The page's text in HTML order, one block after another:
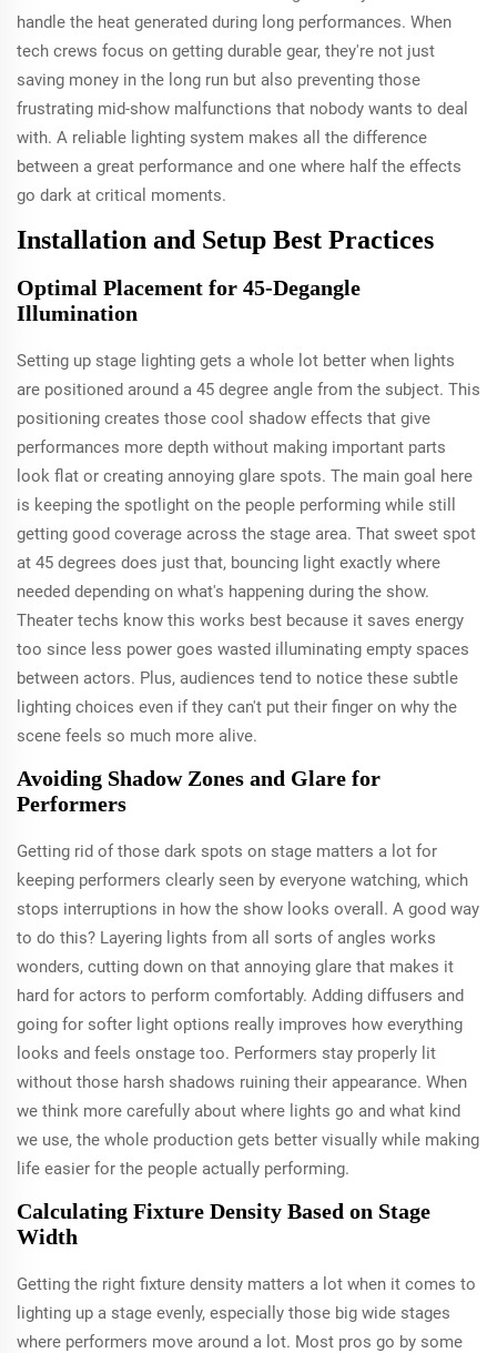
handle the heat generated during long performances. When
tech crews focus on getting durable gear, they're not just
saving money in the long run but also preventing those
frustrating mid-show malfunctions that nobody wants to deal
with. A reliable lighting system makes all the difference
between a great performance and one where half the effects
go dark at critical moments.
Installation and Setup Best Practices
Optimal Placement for 45-Degangle
Illumination
Setting up stage lighting gets a whole lot better when lights
are positioned around a 45 degree angle from the subject. This
positioning creates those cool shadow effects that give
performances more depth without making important parts
look flat or creating annoying glare spots. The main goal here
is keeping the spotlight on the people performing while still
getting good coverage across the stage area. That sweet spot
at 45 degrees does just that, bouncing light exactly where
needed depending on what's happening during the show.
Theater techs know this works best because it saves energy
too since less power goes wasted illuminating empty spaces
between actors. Plus, audiences tend to notice these subtle
lighting choices even if they can't put their finger on why the
scene feels so much more alive.
Avoiding Shadow Zones and Glare for
Performers
Getting rid of those dark spots on stage matters a lot for
keeping performers clearly seen by everyone watching, which
stops interruptions in how the show looks overall. A good way
to do this? Layering lights from all sorts of angles works
wonders, cutting down on that annoying glare that makes it
hard for actors to perform comfortably. Adding diffusers and
going for softer light options really improves how everything
looks and feels onstage too. Performers stay properly lit
without those harsh shadows ruining their appearance. When
we think more carefully about where lights go and what kind
we use, the whole production gets better visually while making
life easier for the people actually performing.
Calculating Fixture Density Based on Stage
Width
Getting the right fixture density matters a lot when it comes to
lighting up a stage evenly, especially those big wide stages
where performers move around a lot. Most pros go by some